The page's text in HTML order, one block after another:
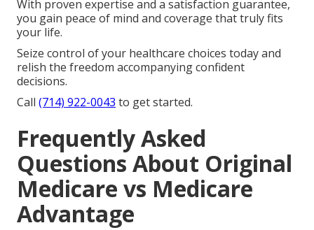
With proven expertise and a satisfaction guarantee,
you gain peace of mind and coverage that truly fits
your life.
Seize control of your healthcare choices today and
relish the freedom accompanying confident
decisions.
Call (714) 922-0043 to get started.
Frequently Asked
Questions About Original
Medicare vs Medicare
Advantage